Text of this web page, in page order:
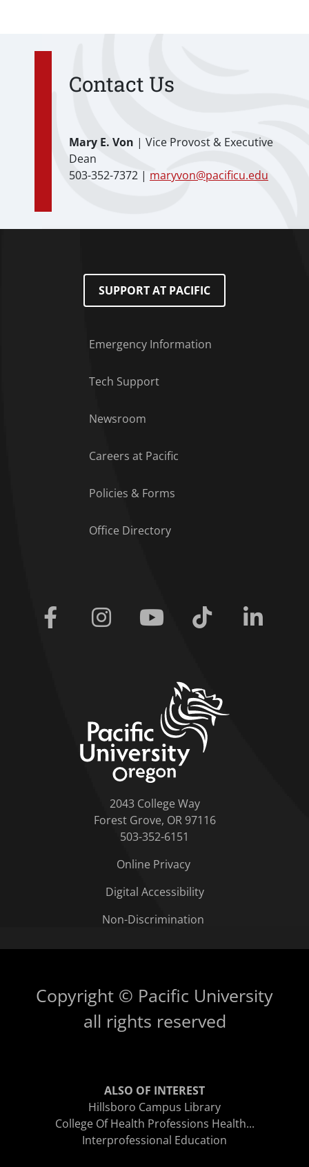
Contact Us
Mary E. Von | Vice Provost & Executive
Dean
503-352-7372 | maryvon@pacificu.edu
SUPPORT AT PACIFIC
Emergency Information
Tech Support
Newsroom
Careers at Pacific
Policies & Forms
Office Directory
Facebook Instagram Youtube Tiktok
2043 College Way
Forest Grove, OR 97116
503-352-6151
Online Privacy
Digital Accessibility
Non-Discrimination
Copyright © Pacific University
all rights reserved
ALSO OF INTEREST
Hillsboro Campus Library
College Of Health Professions Health...
Interprofessional Education